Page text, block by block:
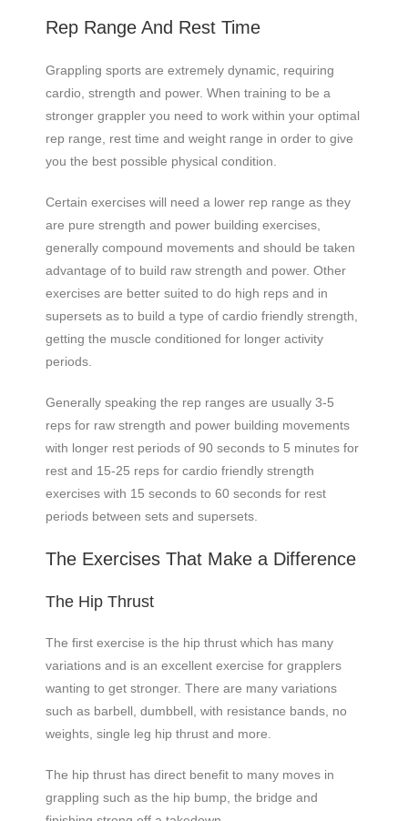
Rep Range And Rest Time
Grappling sports are extremely dynamic, requiring
cardio, strength and power. When training to be a
stronger grappler you need to work within your optimal
rep range, rest time and weight range in order to give
you the best possible physical condition.
Certain exercises will need a lower rep range as they
are pure strength and power building exercises,
generally compound movements and should be taken
advantage of to build raw strength and power. Other
exercises are better suited to do high reps and in
supersets as to build a type of cardio friendly strength,
getting the muscle conditioned for longer activity
periods.
Generally speaking the rep ranges are usually 3-5
reps for raw strength and power building movements
with longer rest periods of 90 seconds to 5 minutes for
rest and 15-25 reps for cardio friendly strength
exercises with 15 seconds to 60 seconds for rest
periods between sets and supersets.
The Exercises That Make a Difference
The Hip Thrust
The first exercise is the hip thrust which has many
variations and is an excellent exercise for grapplers
wanting to get stronger. There are many variations
such as barbell, dumbbell, with resistance bands, no
weights, single leg hip thrust and more.
The hip thrust has direct benefit to many moves in
grappling such as the hip bump, the bridge and